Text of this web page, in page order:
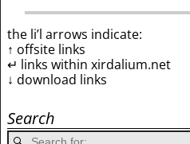
the li’l arrows indicate:
↑ offsite links
↵ links within xirdalium.net
↓ download links
Search